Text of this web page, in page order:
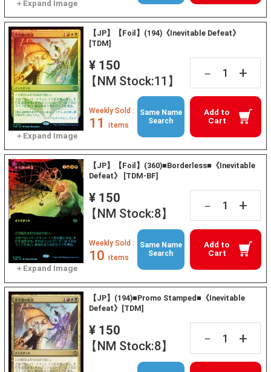
【JP】【Foil】(194)《Inevitable Defeat》
[TDM]
¥ 150
【NM Stock:11】
－ +
Add to
Cart
Weekly Sold :
11 items
Same Name
Search
【JP】【Foil】(360)■Borderless■《Inevitable
Defeat》 [TDM-BF]
¥ 150
【NM Stock:8】
－ +
Add to
Cart
Weekly Sold :
10 items
Same Name
Search
【JP】(194)■Promo Stamped■《Inevitable
Defeat》[TDM]
¥ 150
【NM Stock:8】
－ +